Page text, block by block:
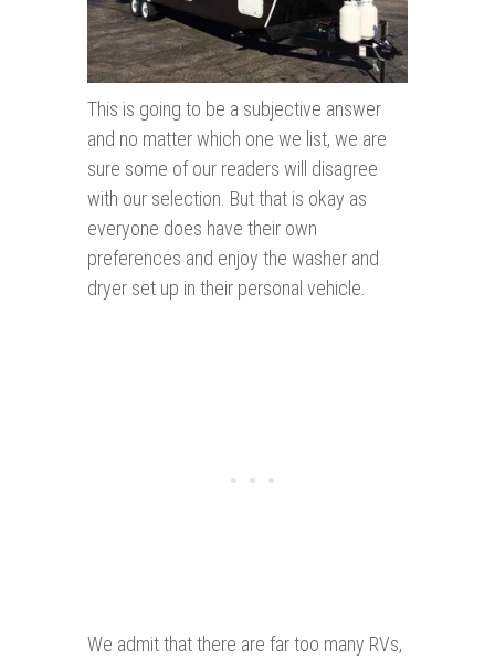
This is going to be a subjective answer
and no matter which one we list, we are
sure some of our readers will disagree
with our selection. But that is okay as
everyone does have their own
preferences and enjoy the washer and
dryer set up in their personal vehicle.
We admit that there are far too many RVs,